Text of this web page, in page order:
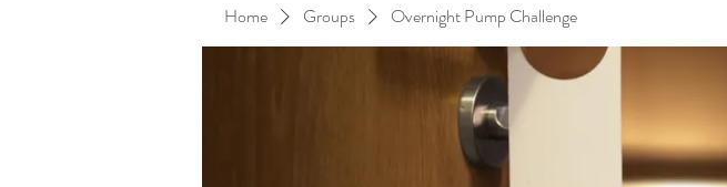
Home Groups Overnight Pump Challenge